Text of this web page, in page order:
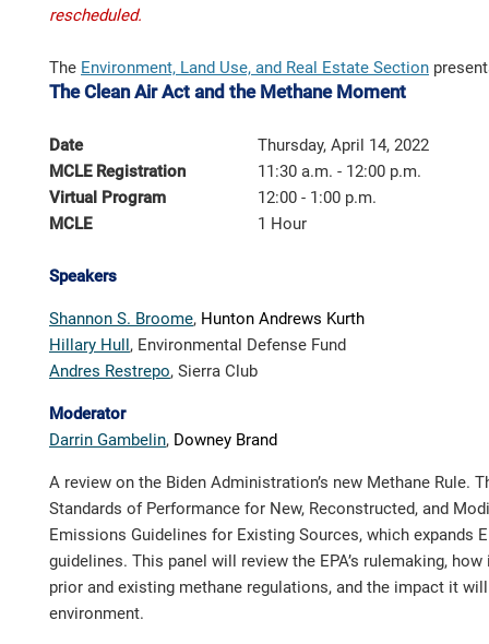
rescheduled.
The Environment, Land Use, and Real Estate Section
The Clean Air Act and the Methane Moment
Date
Thursday, April 14, 2022
MCLE Registration
11:30 a.m. - 12:00 p.m.
Virtual Program
12:00 - 1:00 p.m.
MCLE
1 Hour
Speakers
Shannon S. Broome, Hunton Andrews Kurth
Hillary Hull, Environmental Defense Fund
Andres Restrepo, Sierra Club
Moderator
Darrin Gambelin, Downey Brand
A review on the Biden Administration’s new Methane Rule.
Standards of Performance for New, Reconstructed, and
Emissions Guidelines for Existing Sources, which expands
guidelines. This panel will review the EPA’s rulemaking,
prior and existing methane regulations, and the impact it
environment.